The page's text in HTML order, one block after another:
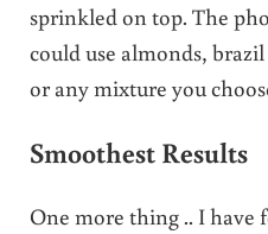
sprinkled on top. The
could use almonds,
or any mixture you
Smoothest Results
One more thing .. I have